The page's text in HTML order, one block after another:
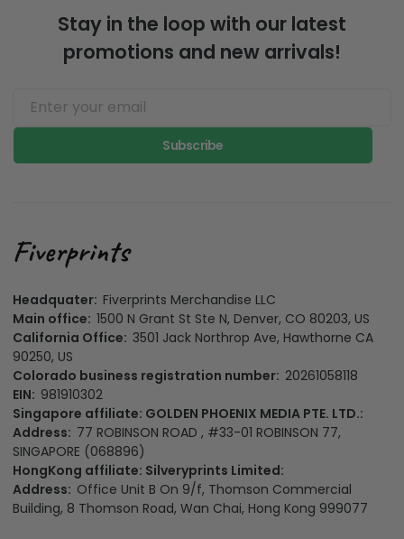
Stay in the loop with our latest
promotions and new arrivals!
Subscribe
Headquater: Fiverprints Merchandise LLC
Main office: 1500 N Grant St Ste N, Denver, CO 80203, US
California Office: 3501 Jack Northrop Ave, Hawthorne CA
90250, US
Colorado business registration number: 20261058118
EIN: 981910302
Singapore affiliate: GOLDEN PHOENIX MEDIA PTE. LTD.:
Address: 77 ROBINSON ROAD , #33-01 ROBINSON 77,
SINGAPORE (068896)
HongKong affiliate: Silveryprints Limited:
Address: Office Unit B On 9/f, Thomson Commercial
Building, 8 Thomson Road, Wan Chai, Hong Kong 999077